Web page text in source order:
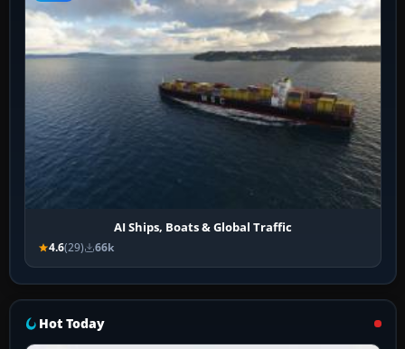
AI Ships, Boats & Global Traffic
4.6(29) 66k
Hot Today